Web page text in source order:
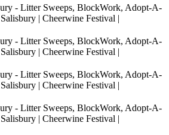
- Litter Sweeps, BlockWork, Adopt-A-
| Cheerwine Festival |
- Litter Sweeps, BlockWork, Adopt-A-
| Cheerwine Festival |
- Litter Sweeps, BlockWork, Adopt-A-
| Cheerwine Festival |
- Litter Sweeps, BlockWork, Adopt-A-
| Cheerwine Festival |